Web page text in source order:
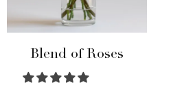
Blend of Roses